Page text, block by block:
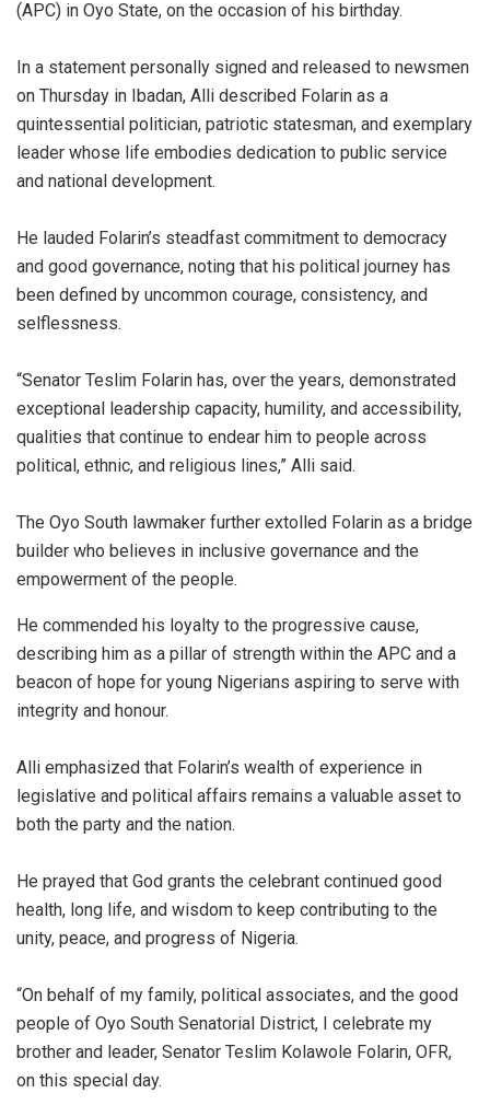
(APC) in Oyo State, on the occasion of his birthday.
In a statement personally signed and released to newsmen
on Thursday in Ibadan, Alli described Folarin as a
quintessential politician, patriotic statesman, and exemplary
leader whose life embodies dedication to public service
and national development.
He lauded Folarin’s steadfast commitment to democracy
and good governance, noting that his political journey has
been defined by uncommon courage, consistency, and
selflessness.
“Senator Teslim Folarin has, over the years, demonstrated
exceptional leadership capacity, humility, and accessibility,
qualities that continue to endear him to people across
political, ethnic, and religious lines,” Alli said.
The Oyo South lawmaker further extolled Folarin as a bridge
builder who believes in inclusive governance and the
empowerment of the people.
He commended his loyalty to the progressive cause,
describing him as a pillar of strength within the APC and a
beacon of hope for young Nigerians aspiring to serve with
integrity and honour.
Alli emphasized that Folarin’s wealth of experience in
legislative and political affairs remains a valuable asset to
both the party and the nation.
He prayed that God grants the celebrant continued good
health, long life, and wisdom to keep contributing to the
unity, peace, and progress of Nigeria.
“On behalf of my family, political associates, and the good
people of Oyo South Senatorial District, I celebrate my
brother and leader, Senator Teslim Kolawole Folarin, OFR,
on this special day.